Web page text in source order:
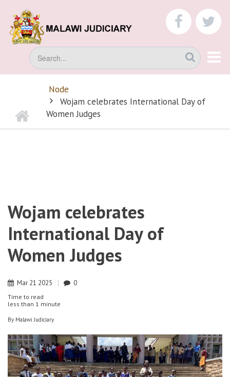
main
content
Search
BREADCRUMB
Home
Node
Wojam celebrates International Day of
Women Judges
Wojam celebrates
International Day of
Women Judges
Mar 21 2025 0
Time to read
less than 1 minute
By Malawi Judiciary